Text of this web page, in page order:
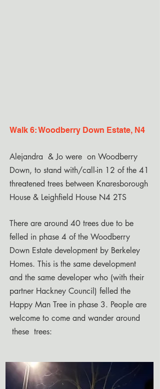
Walk 6: Woodberry Down Estate, N4
Alejandra & Jo were on Woodberry
Down, to stand with/call-in 12 of the 41
threatened trees between Knaresborough
House & Leighfield House N4 2TS
There are around 40 trees due to be
felled in phase 4 of the Woodberry
Down Estate development by Berkeley
Homes. This is the same development
and the same developer who (with their
partner Hackney Council) felled the
Happy Man Tree in phase 3. People are
welcome to come and wander around
these trees: